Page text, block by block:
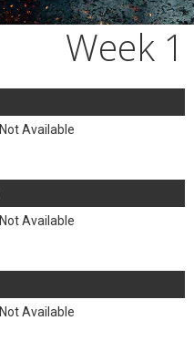
Week 1
Not Available
Not Available
Not Available